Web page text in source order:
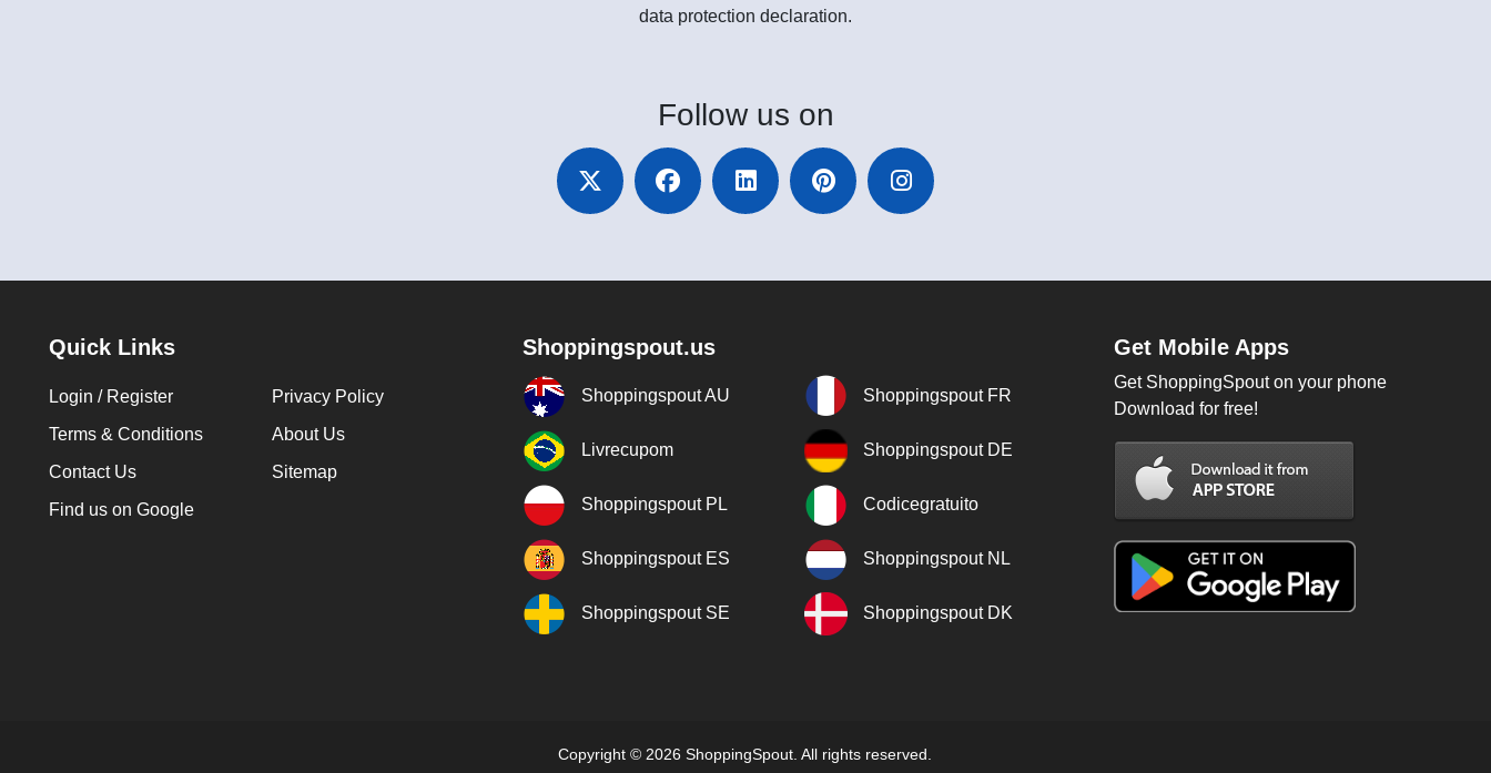
data protection declaration.
Follow us on
Quick Links
Login / Register
Privacy Policy
Terms & Conditions
About Us
Contact Us
Sitemap
Find us on Google
Shoppingspout.us
Shoppingspout AU Shoppingspout FR
Livrecupom Shoppingspout DE
Shoppingspout PL Codicegratuito
Shoppingspout ES Shoppingspout NL
Shoppingspout SE Shoppingspout DK
Get Mobile Apps
Get ShoppingSpout on your phone
Download for free!
Copyright © 2026 ShoppingSpout. All rights reserved.